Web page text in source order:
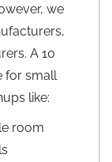
we
A 10
for small
like:
room